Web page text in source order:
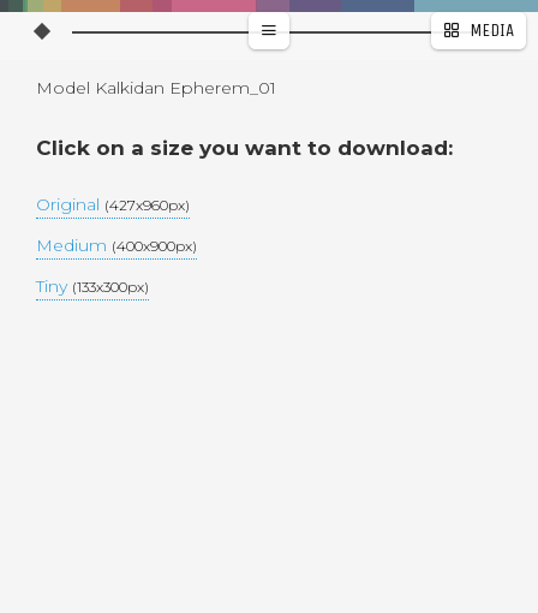
WALLPAPER
PAGES
MEDIA
Model Kalkidan Epherem_01
Click on a size you want to download:
Original (427x960px)
Medium (400x900px)
Tiny (133x300px)